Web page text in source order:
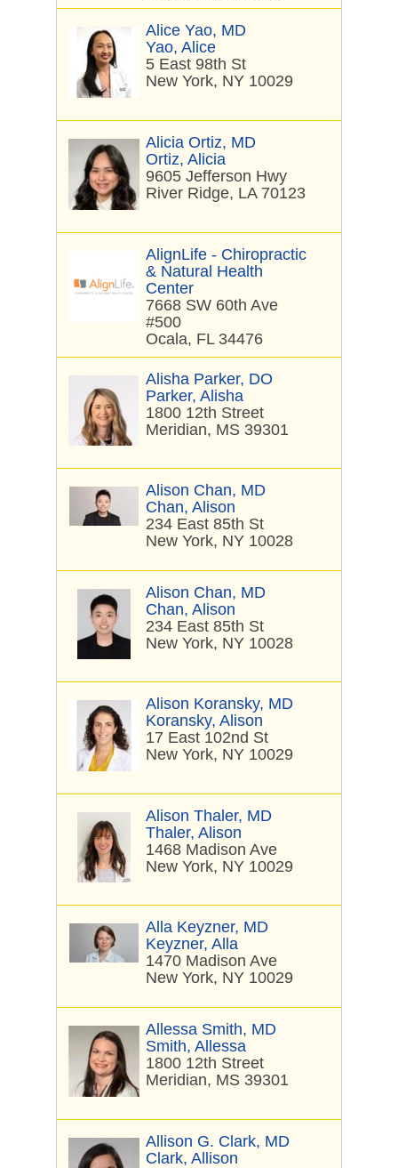
Alice Yao, MD
Yao, Alice
5 East 98th St
New York, NY 10029
Alicia Ortiz, MD
Ortiz, Alicia
9605 Jefferson Hwy
River Ridge, LA 70123
AlignLife - Chiropractic
& Natural Health
Center
7668 SW 60th Ave
#500
Ocala, FL 34476
Alisha Parker, DO
Parker, Alisha
1800 12th Street
Meridian, MS 39301
Alison Chan, MD
Chan, Alison
234 East 85th St
New York, NY 10028
Alison Chan, MD
Chan, Alison
234 East 85th St
New York, NY 10028
Alison Koransky, MD
Koransky, Alison
17 East 102nd St
New York, NY 10029
Alison Thaler, MD
Thaler, Alison
1468 Madison Ave
New York, NY 10029
Alla Keyzner, MD
Keyzner, Alla
1470 Madison Ave
New York, NY 10029
Allessa Smith, MD
Smith, Allessa
1800 12th Street
Meridian, MS 39301
Allison G. Clark, MD
Clark, Allison